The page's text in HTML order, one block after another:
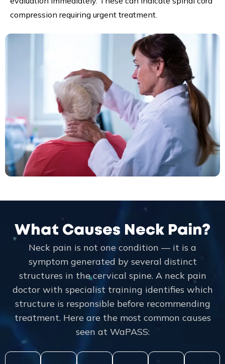
compression requiring urgent treatment.
What Causes Neck Pain?
Neck pain is not one condition — it is a
symptom generated by several distinct
structures in the cervical spine. A neck pain
doctor with specialist training identifies which
structure is responsible before recommending
treatment. Here are the most common causes
seen at WaPASS: